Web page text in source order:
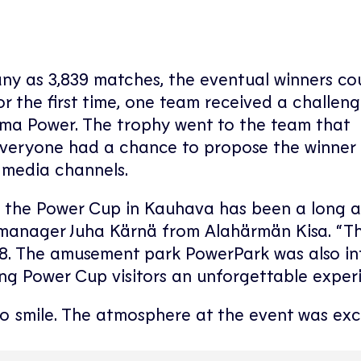
as 3,839 matches, the eventual winners
the first time, one team received a
Power. The trophy went to the team that
had a chance to propose the
channels.
Power Cup in Kauhava has been a long
Juha Kärnä from Alahärmän Kisa.
amusement park PowerPark was also
Power Cup visitors an unforgettable
smile. The atmosphere at the event was